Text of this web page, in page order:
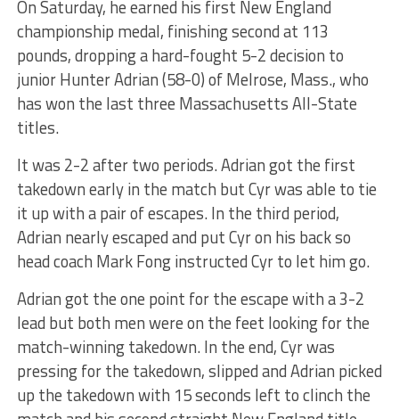
On Saturday, he earned his first New England
championship medal, finishing second at 113
pounds, dropping a hard-fought 5-2 decision to
junior Hunter Adrian (58-0) of Melrose, Mass., who
has won the last three Massachusetts All-State
titles.
It was 2-2 after two periods. Adrian got the first
takedown early in the match but Cyr was able to tie
it up with a pair of escapes. In the third period,
Adrian nearly escaped and put Cyr on his back so
head coach Mark Fong instructed Cyr to let him go.
Adrian got the one point for the escape with a 3-2
lead but both men were on the feet looking for the
match-winning takedown. In the end, Cyr was
pressing for the takedown, slipped and Adrian picked
up the takedown with 15 seconds left to clinch the